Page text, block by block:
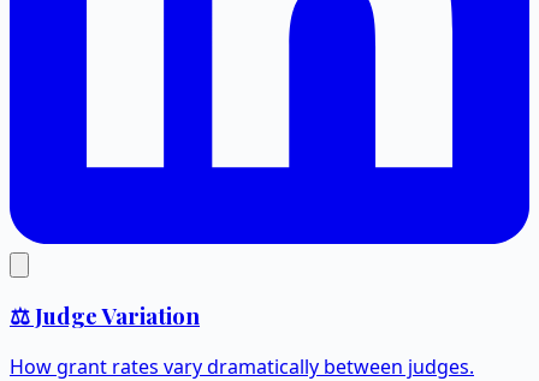
⚖️ Judge Variation
How grant rates vary dramatically between judges.